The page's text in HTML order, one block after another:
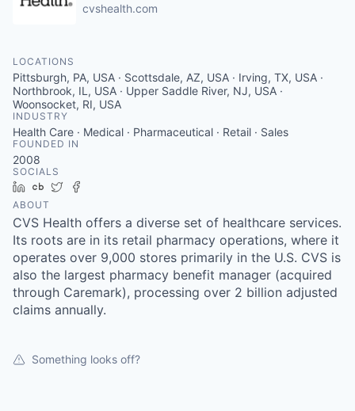
cvshealth.com
LOCATIONS
Pittsburgh, PA, USA · Scottsdale, AZ, USA · Irving, TX, USA ·
Northbrook, IL, USA · Upper Saddle River, NJ, USA ·
Woonsocket, RI, USA
INDUSTRY
Health Care · Medical · Pharmaceutical · Retail · Sales
FOUNDED IN
2008
SOCIALS
LinkedIn
Crunchbase
Twitter
ABOUT
CVS Health offers a diverse set of healthcare services.
Its roots are in its retail pharmacy operations, where it
operates over 9,000 stores primarily in the U.S. CVS is
also the largest pharmacy benefit manager (acquired
through Caremark), processing over 2 billion adjusted
claims annually.
Something looks off?